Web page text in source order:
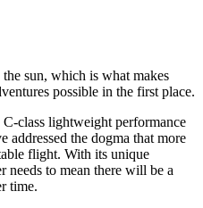
sun, which is what makes
possible in the first place.
class lightweight performance
addressed the dogma that more
flight. With its unique
to mean there will be a
time.